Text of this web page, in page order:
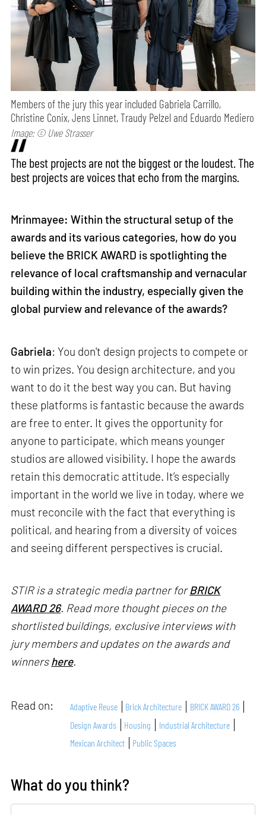
Members of the jury this year included Gabriela Carrillo,
Christine Conix, Jens Linnet, Traudy Pelzel and Eduardo Mediero
Image: © Uwe Strasser
The best projects are not the biggest or the loudest. The
best projects are voices that echo from the margins.
Mrinmayee: Within the structural setup of the
awards and its various categories, how do you
believe the BRICK AWARD is spotlighting the
relevance of local craftsmanship and vernacular
building within the industry, especially given the
global purview and relevance of the awards?
Gabriela: You don't design projects to compete or
to win prizes. You design architecture, and you
want to do it the best way you can. But having
these platforms is fantastic because the awards
are free to enter. It gives the opportunity for
anyone to participate, which means younger
studios are allowed visibility. I hope the awards
retain this democratic attitude. It’s especially
important in the world we live in today, where we
must reconcile with the fact that everything is
political, and hearing from a diversity of voices
and seeing different perspectives is crucial.
STIR is a strategic media partner forBRICK
AWARD 26. Read more thought pieces on the
shortlisted buildings, exclusive interviews with
jury members and updates on the awards and
winnershere.
Read on: Adaptive Reuse Brick Architecture
BRICK AWARD 26
Design Awards
Housing
Industrial Architecture
Mexican Architect
Public Spaces
What do you think?